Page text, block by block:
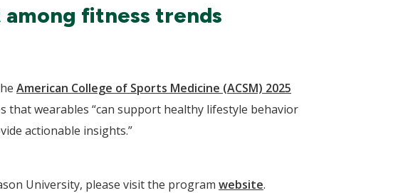
fitness trends
American College of Sports Medicine (ACSM) 2025
that wearables “can support healthy lifestyle behavior
actionable insights.”
University, please visit the program website.